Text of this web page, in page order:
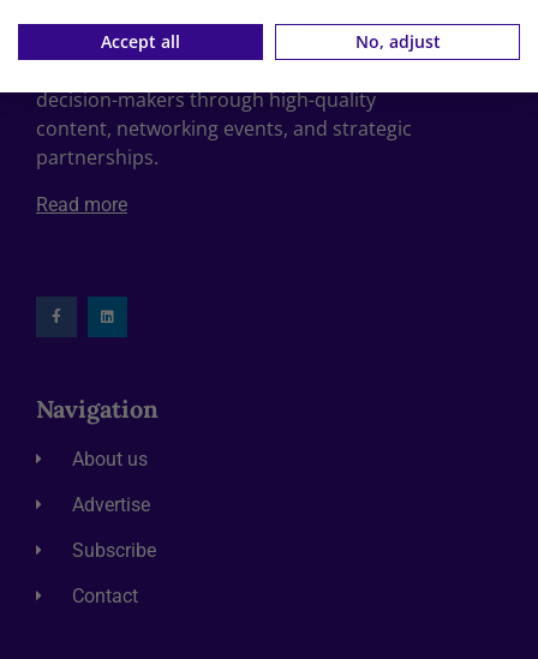
bleisure, across the Benelux. Powered by
decision-makers through high-quality
content, networking events, and strategic
partnerships.
Read more
Navigation
About us
Advertise
Subscribe
Contact
Accept all No, adjust